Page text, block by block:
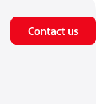
Contact us